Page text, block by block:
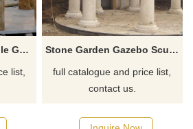
Natural Outdoor Marble Gazebo With Beautiful Women Column For Decorative
list,
Stone Garden Gazebo Sculpture Yellow Marble Gazebo For Sale
full catalogue and price list,
contact us.